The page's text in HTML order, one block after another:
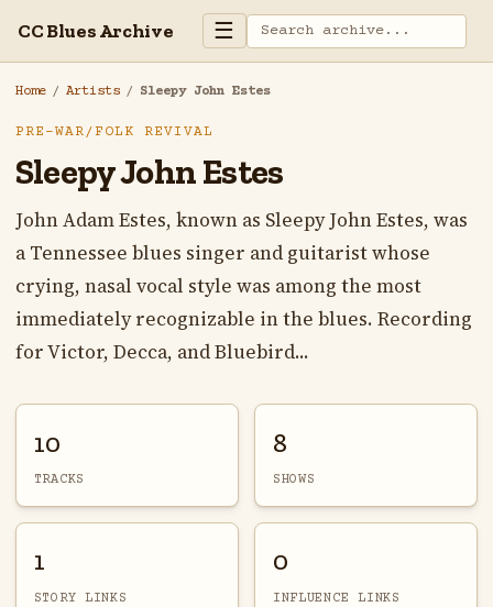
CC Blues Archive ☰
Home / Artists / Sleepy John Estes
PRE-WAR/FOLK REVIVAL
Sleepy John Estes
John Adam Estes, known as Sleepy John Estes, was
a Tennessee blues singer and guitarist whose
crying, nasal vocal style was among the most
immediately recognizable in the blues. Recording
for Victor, Decca, and Bluebird...
10
TRACKS
8
SHOWS
1
STORY LINKS
0
INFLUENCE LINKS